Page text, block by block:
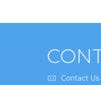
Contact Us